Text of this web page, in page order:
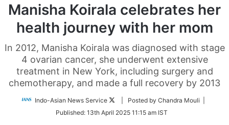
Manisha Koirala celebrates her
health journey with her mom
In 2012, Manisha Koirala was diagnosed with stage
4 ovarian cancer, she underwent extensive
treatment in New York, including surgery and
chemotherapy, and made a full recovery by 2013
Indo-Asian News Service
Follow
Twitter
| Posted by Chandra Mouli |
Published: 13th April 2025 11:15 am IST